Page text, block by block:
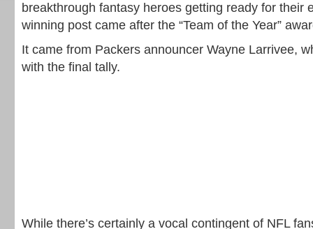
breakthrough fantasy heroes getting ready for their
winning post came after the “Team of the Year”
It came from Packers announcer Wayne Larrivee,
with the final tally.
While there’s certainly a vocal contingent of NFL